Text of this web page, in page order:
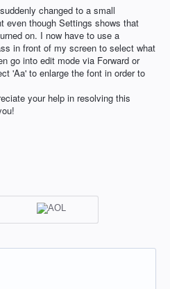
changed to a small
even though Settings shows that
on. I now have to use a
in front of my screen to select what
go into edit mode via Forward or
'Aa' to enlarge the font in order to
your help in resolving this